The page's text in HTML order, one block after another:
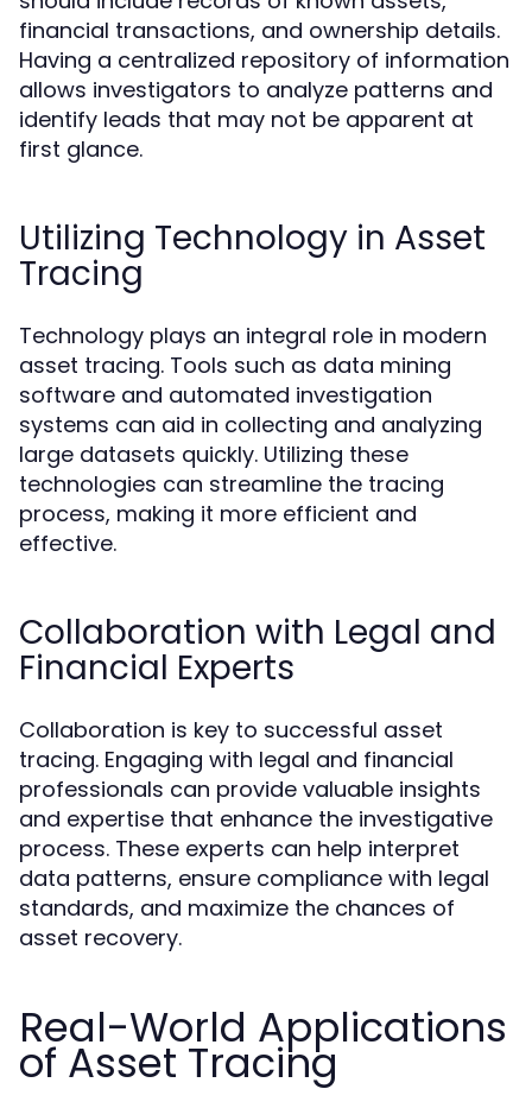
financial transactions, and ownership details.
Having a centralized repository of information
allows investigators to analyze patterns and
identify leads that may not be apparent at
first glance.
Utilizing Technology in Asset
Tracing
Technology plays an integral role in modern
asset tracing. Tools such as data mining
software and automated investigation
systems can aid in collecting and analyzing
large datasets quickly. Utilizing these
technologies can streamline the tracing
process, making it more efficient and
effective.
Collaboration with Legal and
Financial Experts
Collaboration is key to successful asset
tracing. Engaging with legal and financial
professionals can provide valuable insights
and expertise that enhance the investigative
process. These experts can help interpret
data patterns, ensure compliance with legal
standards, and maximize the chances of
asset recovery.
Real-World Applications
of Asset Tracing